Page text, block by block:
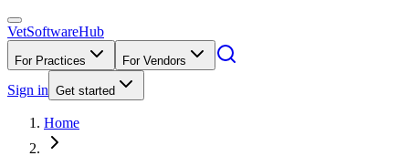
VetSoftwareHub
For Practices For Vendors
Sign in Get started
Home